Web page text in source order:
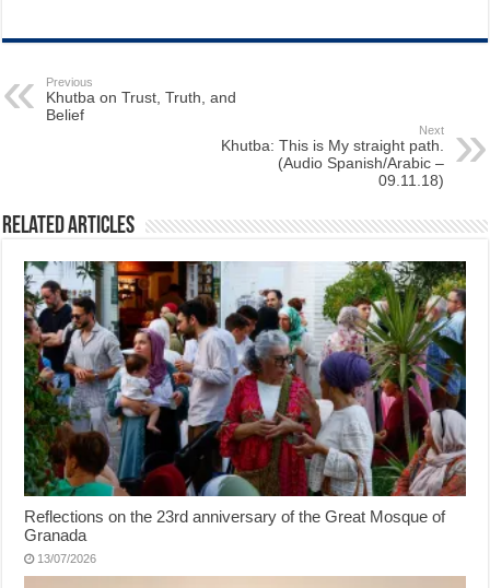
Previous
Khutba on Trust, Truth, and
Belief
Next
Khutba: This is My straight path.
(Audio Spanish/Arabic –
09.11.18)
Related Articles
Reflections on the 23rd anniversary of the Great Mosque of
Granada
13/07/2026